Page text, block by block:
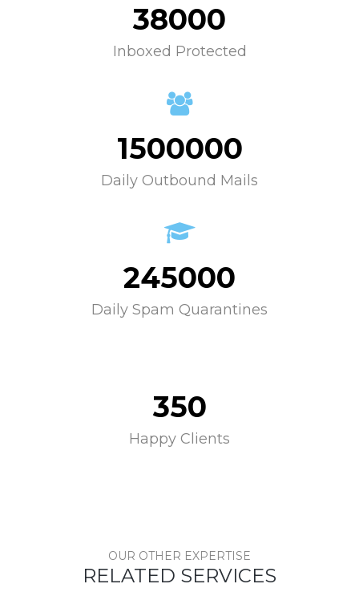
38000
Inboxed Protected
1500000
Daily Outbound Mails
245000
Daily Spam Quarantines
350
Happy Clients
OUR OTHER EXPERTISE
RELATED SERVICES